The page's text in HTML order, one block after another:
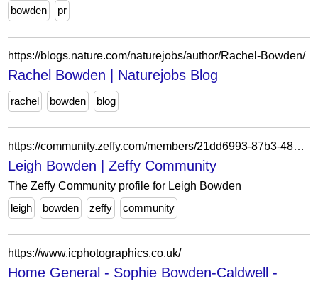
bowden pr
https://blogs.nature.com/naturejobs/author/Rachel-Bowden/
Rachel Bowden | Naturejobs Blog
rachel bowden blog
https://community.zeffy.com/members/21dd6993-87b3-48c3-bf98-12690c3e1864
Leigh Bowden | Zeffy Community
The Zeffy Community profile for Leigh Bowden
leigh
bowden zeffy community
https://www.icphotographics.co.uk/
Home General - Sophie Bowden-Caldwell -